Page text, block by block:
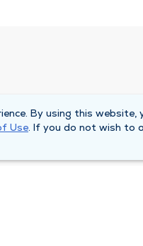
By using this website,
Use. If you do not wish to